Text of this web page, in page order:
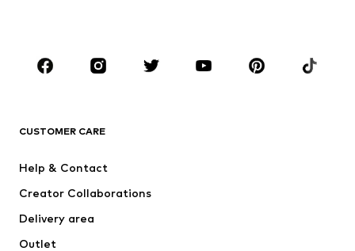
BRANDS
ADIDAS ORIGINALS
Nike Sportswear
CUSTOMER CARE
Help & Contact
Creator Collaborations
Delivery area
Outlet